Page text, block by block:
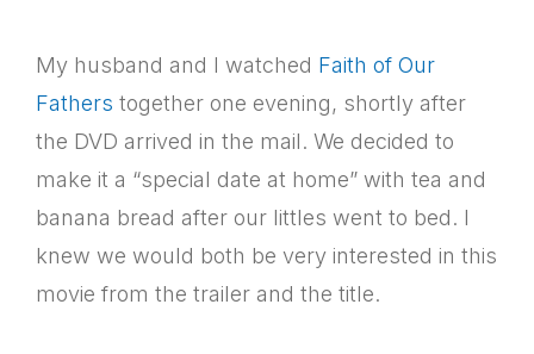
My husband and I watched Faith of Our
Fathers together one evening, shortly after
the DVD arrived in the mail. We decided to
make it a “special date at home” with tea and
banana bread after our littles went to bed. I
knew we would both be very interested in this
movie from the trailer and the title.